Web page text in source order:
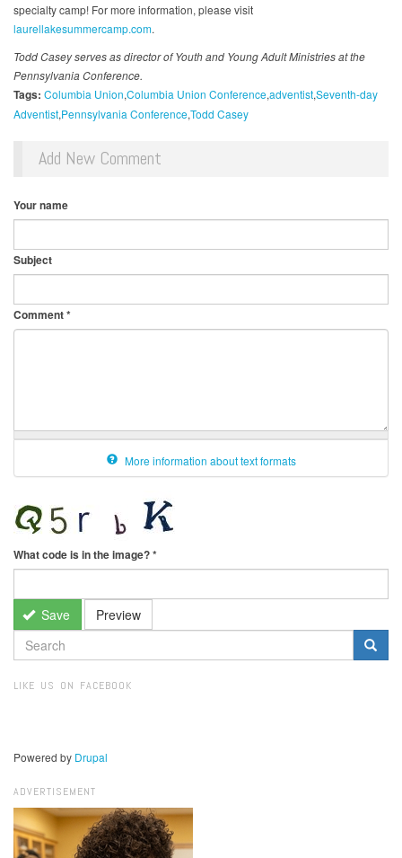
specialty camp! For more information, please visit
laurellakesummercamp.com.
Todd Casey serves as director of Youth and Young Adult Ministries at the
Pennsylvania Conference.
Tags: Columbia Union Columbia Union ConferenceadventistSeventh-day
Adventist Pennsylvania ConferenceTodd Casey
Add New Comment
Your name
Subject
Comment*
More information about text formats
What code is in the image?*
Save Preview
SEARCH
FORM
LIKE US ON FACEBOOK
Powered by Drupal
ADVERTISEMENT